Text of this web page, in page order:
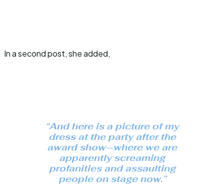
In a second post, she added,
“And here is a picture of my
dress at the party after the
award show—where we are
apparently screaming
profanities and assaulting
people on stage now.”